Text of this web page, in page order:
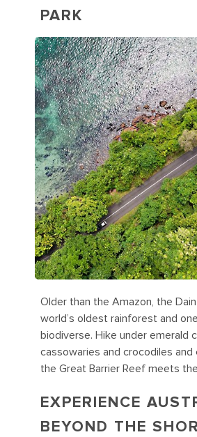
PARK
Older than the Amazon, the
world’s oldest rainforest and
biodiverse. Hike under emerald
cassowaries and crocodiles and
the Great Barrier Reef meets
EXPERIENCE
BEYOND THE